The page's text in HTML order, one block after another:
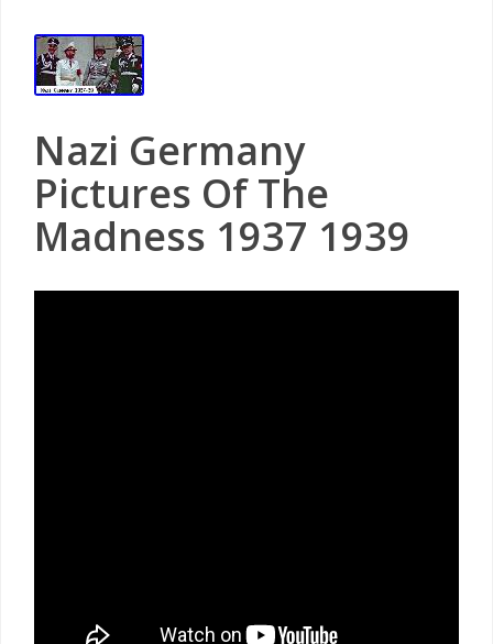
Nazi Germany
Pictures Of The
Madness 1937 1939